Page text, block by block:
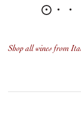
Shop all wines from